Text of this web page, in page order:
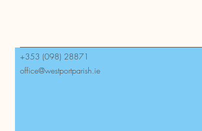
+353 (098) 28871
office@westportparish.ie